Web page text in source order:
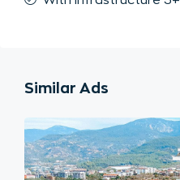
Similar Ads